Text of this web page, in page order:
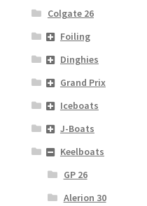
Colgate 26
Foiling
Dinghies
Grand Prix
Iceboats
J-Boats
Keelboats
GP 26
Alerion 30